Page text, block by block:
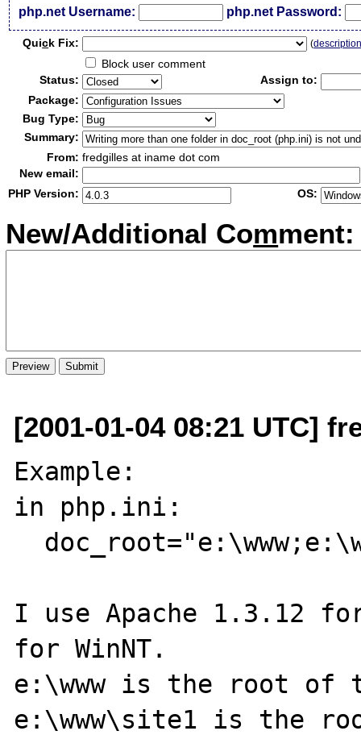
php.net Username: php.net Password:
Quick Fix: (
Block user comment
Status:
Assign to:
Package:
Bug Type:
Summary:
From: fredgilles at iname dot com
New email:
PHP Version:
OS:
New/Additional Comment:
[2001-01-04 08:21 UTC]
Example:
in php.ini:
I use Apache 1.3.12 for
for WinNT.
e:\www is the root of
e:\www\site1 is the